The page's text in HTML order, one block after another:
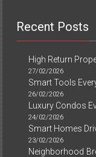
Recent Posts
High Return
27/02/2026
Smart Tools
26/02/2026
Luxury Condos
24/02/2026
Smart Homes
23/02/2026
Neighborhood